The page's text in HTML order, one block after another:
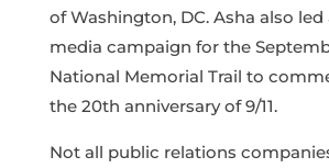
of Washington, DC. Asha also
media campaign for the
National Memorial Trail to
the 20th anniversary of 9/11.
Not all public relations